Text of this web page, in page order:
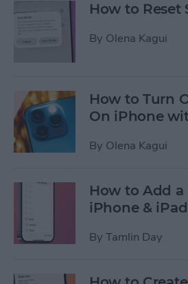
How to Reset
By Olena Kagui
How to Turn
On iPhone
By Olena Kagui
How to Add
iPhone & iPad
By Tamlin Day